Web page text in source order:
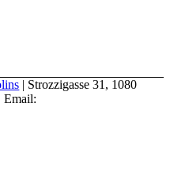
| Strozzigasse 31, 1080
| Email: